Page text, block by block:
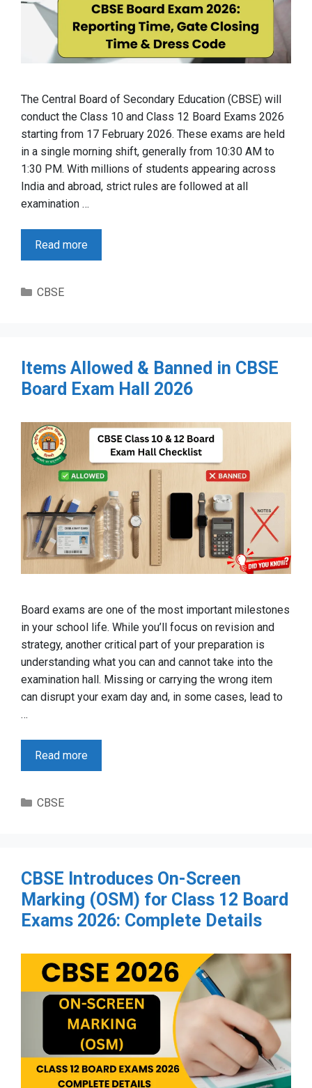
The Central Board of Secondary Education (CBSE) will
conduct the Class 10 and Class 12 Board Exams 2026
starting from 17 February 2026. These exams are held
in a single morning shift, generally from 10:30 AM to
1:30 PM. With millions of students appearing across
India and abroad, strict rules are followed at all
examination …
Read more
Categories
CBSE
Items Allowed & Banned in CBSE
Board Exam Hall 2026
Board exams are one of the most important milestones
in your school life. While you’ll focus on revision and
strategy, another critical part of your preparation is
understanding what you can and cannot take into the
examination hall. Missing or carrying the wrong item
can disrupt your exam day and, in some cases, lead to
…
Read more
Categories
CBSE
CBSE Introduces On-Screen
Marking (OSM) for Class 12 Board
Exams 2026: Complete Details